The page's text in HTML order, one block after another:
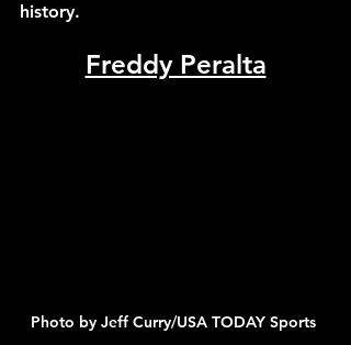
history.
Freddy Peralta
Photo by Jeff Curry/USA TODAY Sports